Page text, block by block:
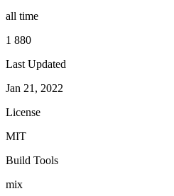
all time
1 880
Last Updated
Jan 21, 2022
License
MIT
Build Tools
mix